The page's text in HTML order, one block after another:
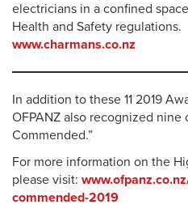
electricians in a confined
Health and Safety regulations.
www.charmans.co.nz
In addition to these 11 2019
OFPANZ also recognized nine
Commended.”
For more information on the
please visit:
commended-2019